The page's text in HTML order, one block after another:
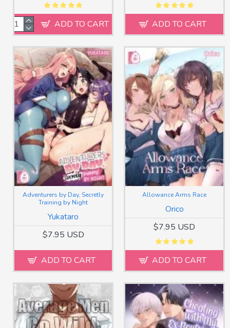
ADD TO CART ADD TO CART
Yukataro
Adventurers by Day, Secretly
Training by Night
$7.95 USD
ADD TO CART
Orico
Allowance Arms Race
$7.95 USD
ADD TO CART